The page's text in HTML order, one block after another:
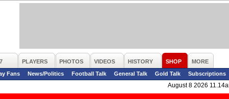
PLAYERS PHOTOS VIDEOS HISTORY SHOP
MORE
Fans
News/Politics Football Talk General Talk Gold Talk
Subscriptions
August 8 2026